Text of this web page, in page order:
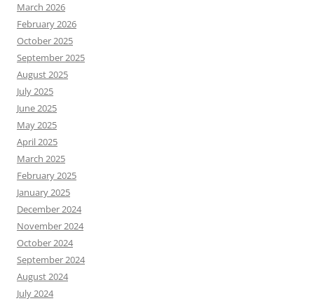
March 2026
February 2026
October 2025
September 2025
August 2025
July 2025
June 2025
May 2025
April 2025
March 2025
February 2025
January 2025
December 2024
November 2024
October 2024
September 2024
August 2024
July 2024